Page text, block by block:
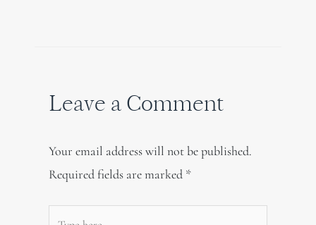
Leave a Comment
Your email address will not be published.
Required fields are marked *